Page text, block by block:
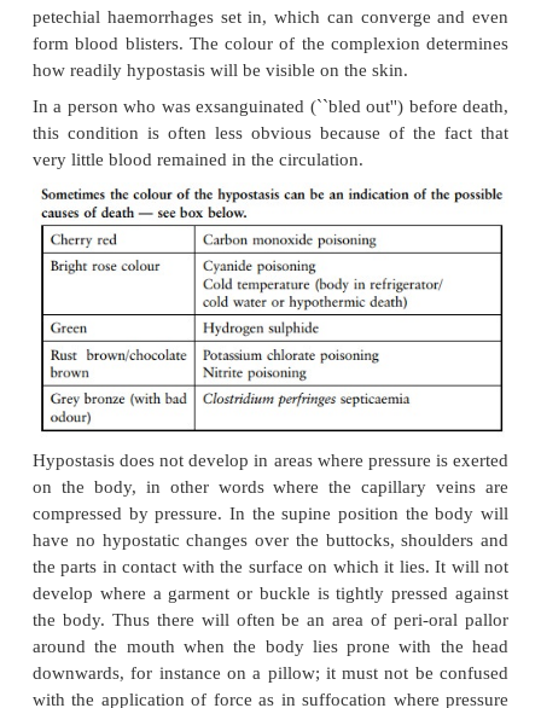
b Rigidity due to heat
When a body is exposed to heat, the proteins
coagulate (break up and solidify) in the
muscles shorten. As the flexor muscles are bigger
than the extensor (stretch) muscles, they dominate
muscles, and the body takes on the typical posture
(fig 3.7). The shortening can be such that the
causing laceration wounds of the overlying
tissue.
Rigor mortis does not develop in muscles that
heat, but the latter can set in after rigor mortis.